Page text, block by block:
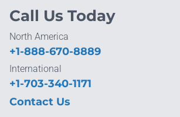
Call Us Today
North America
+1-888-670-8889
International
+1-703-340-1171
Contact Us